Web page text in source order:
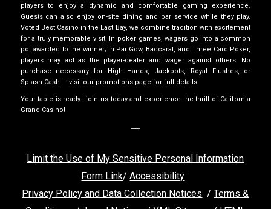
players to enjoy a dynamic and comfortable gaming experience.
Guests can also enjoy on-site dining and bar service while they play.
Voted Best Casino in the East Bay, we combine tradition with excitement
for a truly memorable visit. In poker games, wagers go into a common
pot awarded to the winner; in Pai Gow, Baccarat, and Three Card Poker,
players may act as the player-dealer and wager against others. No
purchase necessary for High Hands, Jackpots, Royal Flushes, or
Splash Cash — visit our promotions page for full details.
Your table is ready—join us today and experience the thrill of California
Grand Casino!
Limit the Use of My Sensitive Personal Information
Form Link/Accessibility
Privacy Policy and Data Collection Notices /Terms &